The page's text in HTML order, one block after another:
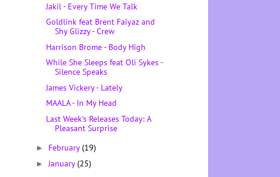
Jakil - Every Time We Talk
Goldlink feat Brent Faiyaz and
Shy Glizzy - Crew
Harrison Brome - Body High
While She Sleeps feat Oli Sykes -
Silence Speaks
James Vickery - Lately
MAALA - In My Head
Last Week's Releases Today: A
Pleasant Surprise
► February(19)
► January(25)